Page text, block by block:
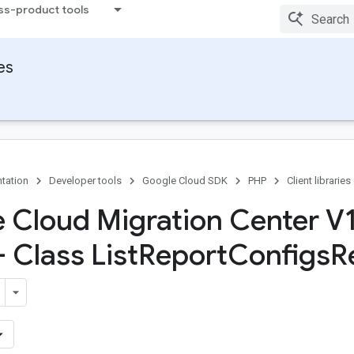
product tools
Developer tools Google Cloud SDK PHP Client libraries
Cloud Migration Center
Class ListReportConfigs